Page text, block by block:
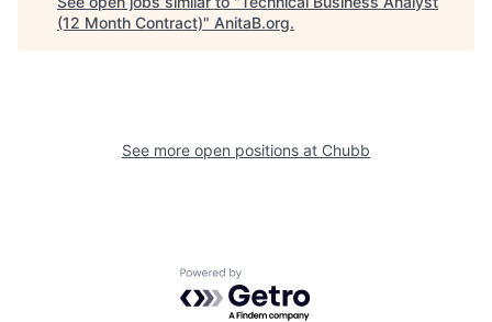
(12 Month Contract)" AnitaB.org.
See more open positions at Chubb
Powered by Getro.com